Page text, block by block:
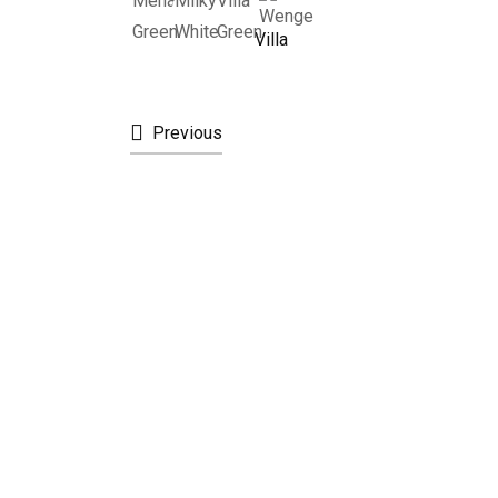
Villa
Previous